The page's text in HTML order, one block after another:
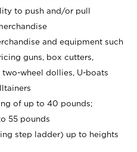
to push and/or pull
and equipment such
guns, box cutters,
wheel dollies, U-boats
of up to 40 pounds;
55 pounds
step ladder) up to heights